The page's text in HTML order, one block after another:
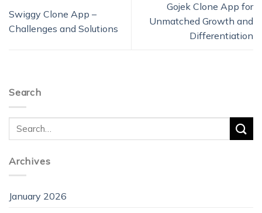
Swiggy Clone App –
Challenges and Solutions
Gojek Clone App for
Unmatched Growth and
Differentiation
Search
Archives
January 2026